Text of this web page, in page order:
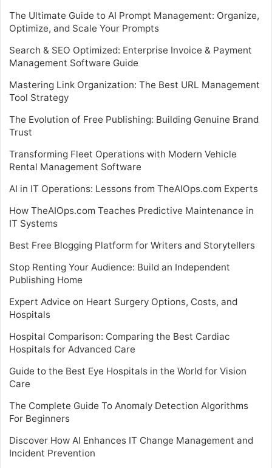
The Ultimate Guide to AI Prompt Management: Organize,
Optimize, and Scale Your Prompts
Search & SEO Optimized: Enterprise Invoice & Payment
Management Software Guide
Mastering Link Organization: The Best URL Management
Tool Strategy
The Evolution of Free Publishing: Building Genuine Brand
Trust
Transforming Fleet Operations with Modern Vehicle
Rental Management Software
AI in IT Operations: Lessons from TheAIOps.com Experts
How TheAIOps.com Teaches Predictive Maintenance in
IT Systems
Best Free Blogging Platform for Writers and Storytellers
Stop Renting Your Audience: Build an Independent
Publishing Home
Expert Advice on Heart Surgery Options, Costs, and
Hospitals
Hospital Comparison: Comparing the Best Cardiac
Hospitals for Advanced Care
Guide to the Best Eye Hospitals in the World for Vision
Care
The Complete Guide To Anomaly Detection Algorithms
For Beginners
Discover How AI Enhances IT Change Management and
Incident Prevention